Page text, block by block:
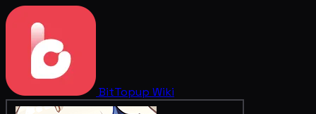
BitTopup Wiki